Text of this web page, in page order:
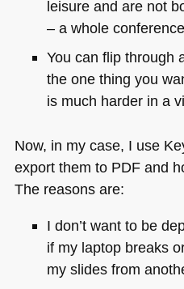
leisure and are not
– a whole
You can flip through
the one thing you
is much harder in a
Now, in my case, I use
export them to PDFand
The reasons are:
I don’t want to be
if my laptop breaks
my slides from